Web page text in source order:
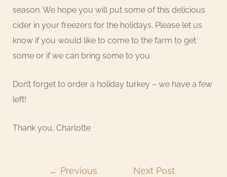
season. We hope you will put some of this delicious
cider in your freezers for the holidays. Please let us
know if you would like to come to the farm to get
some or if we can bring some to you.
Don’t forget to order a holiday turkey – we have a few
left!
Thank you, Charlotte
← Previous
Next Post